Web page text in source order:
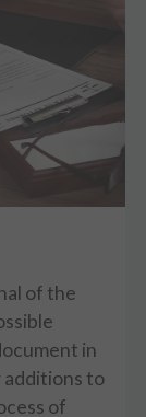
of the
in
additions to
of